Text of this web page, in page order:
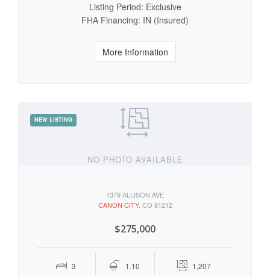
Listing Period: Exclusive
FHA Financing: IN (Insured)
More Information
NO PHOTO AVAILABLE
1379 ALLISON AVE
CANON CITY, CO 81212
$275,000
3 1.10 1,207